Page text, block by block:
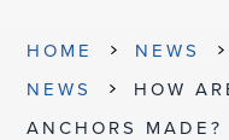
HOME NEWS
NEWS
HOW
ANCHORS MADE?